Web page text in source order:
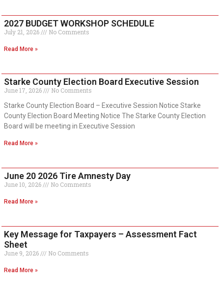
2027 BUDGET WORKSHOP SCHEDULE
July 21, 2026 No Comments
Read More »
Starke County Election Board Executive Session
June 17, 2026
No Comments
Starke County Election Board – Executive Session Notice Starke
County Election Board Meeting Notice The Starke County Election
Board will be meeting in Executive Session
Read More »
June 20 2026 Tire Amnesty Day
June 10, 2026 No Comments
Read More »
Key Message for Taxpayers – Assessment Fact
Sheet
June 9, 2026 No Comments
Read More »